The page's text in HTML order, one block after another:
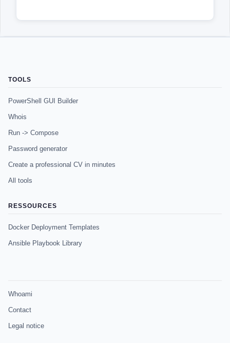
TOOLS
PowerShell GUI Builder
Whois
Run -> Compose
Password generator
Create a professional CV in minutes
All tools
RESSOURCES
Docker Deployment Templates
Ansible Playbook Library
Whoami
Contact
Legal notice